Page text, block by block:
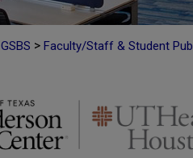
GSBS > Faculty/Staff & Student Pub